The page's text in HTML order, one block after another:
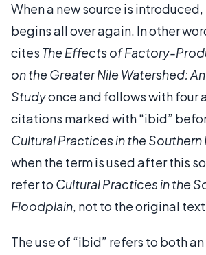
When a new source is
begins all over again. In other
cites The Effects of Factory-
on the Greater Nile Watershed:
Studyonce and follows with four
citations marked with “ibid”
Cultural Practices in the
when the term is used after this
refer to Cultural Practices in the
Floodplain, not to the original
The use of “ibid” refers to both